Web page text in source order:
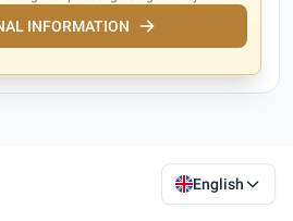
INFORMATION
English